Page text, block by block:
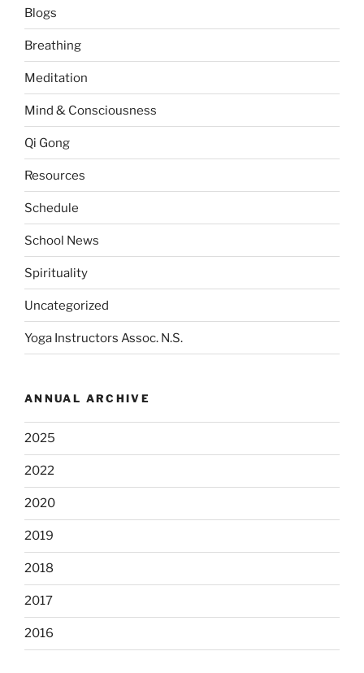
Blogs
Breathing
Meditation
Mind & Consciousness
Qi Gong
Resources
Schedule
School News
Spirituality
Uncategorized
Yoga Instructors Assoc. N.S.
ANNUAL ARCHIVE
2025
2022
2020
2019
2018
2017
2016